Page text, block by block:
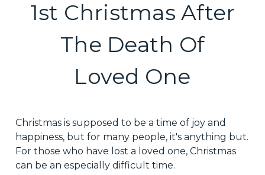
1st Christmas After
The Death Of
Loved One
Christmas is supposed to be a time of joy and
happiness, but for many people, it's anything but.
For those who have lost a loved one, Christmas
can be an especially difficult time.